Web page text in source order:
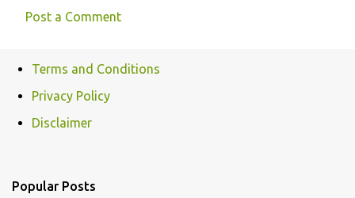
m
e
s
Post a Comment
Terms and Conditions
Privacy Policy
Disclaimer
Popular Posts